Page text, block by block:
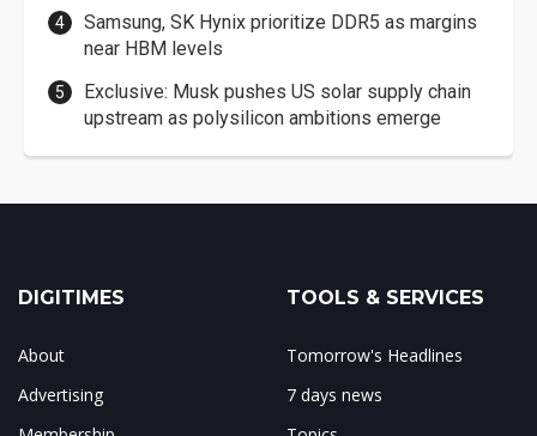
Samsung, SK Hynix prioritize DDR5 as margins
near HBM levels
Exclusive: Musk pushes US solar supply chain
upstream as polysilicon ambitions emerge
DIGITIMES
About
Advertising
TOOLS & SERVICES
Tomorrow's Headlines
7 days news